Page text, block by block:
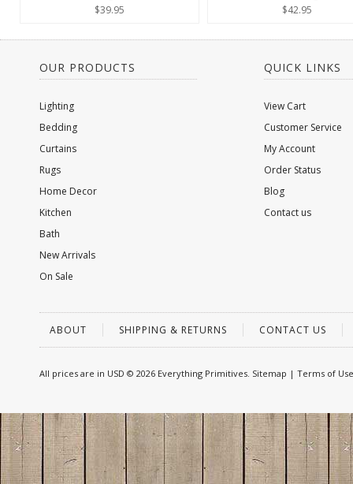
$39.95 $42.95
OUR PRODUCTS
Lighting
Bedding
Curtains
Rugs
Home Decor
Kitchen
Bath
New Arrivals
On Sale
QUICK LINKS
View Cart
Customer Service
My Account
Order Status
Blog
Contact us
ABOUT SHIPPING & RETURNS CONTACT US
All prices are in USD © 2026 Everything Primitives. Sitemap | Terms of Use